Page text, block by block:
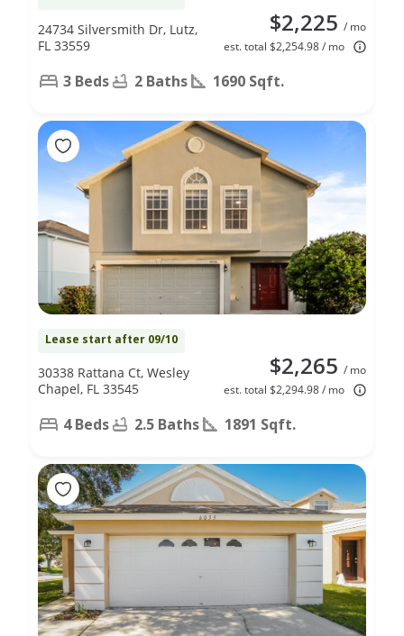
$2,225 / mo
est. total $2,254.98 / mo
24734 Silversmith Dr, Lutz,
FL 33559
3 Beds 2 Baths 1690 Sqft.
Lease start after 09/10
$2,265 / mo
est. total $2,294.98 / mo
30338 Rattana Ct, Wesley
Chapel, FL 33545
4 Beds 2.5 Baths 1891 Sqft.